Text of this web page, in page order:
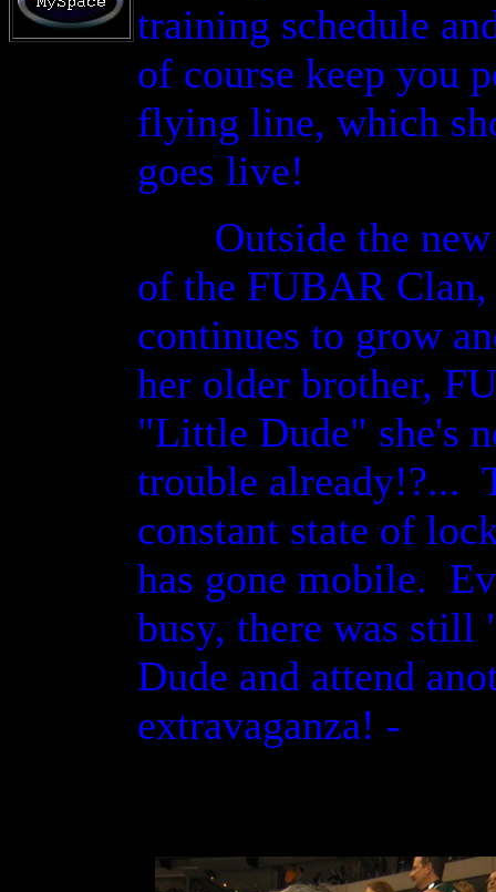
training schedule
of course keep you
flying line, which
goes live!
Outside the new
of the FUBAR
continues to grow
her older brother,
"Little Dude" she's
trouble already!?...
constant state of
has gone mobile.
busy, there was
Dude and attend
extravaganza! -